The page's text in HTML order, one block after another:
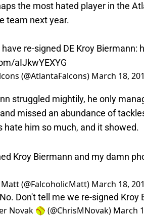
the most hated player in the
team next year.
re-signed DE Kroy Biermann:
aIJkwYEXYG
(@AtlantaFalcons) March 18,
struggled mightily, he only
missed an abundance of
hate him so much, and it showed.
(@FalcoholicMatt)
Don't tell me we re-signed Kroy
Novak 🥎 (@ChrisMNovak)March